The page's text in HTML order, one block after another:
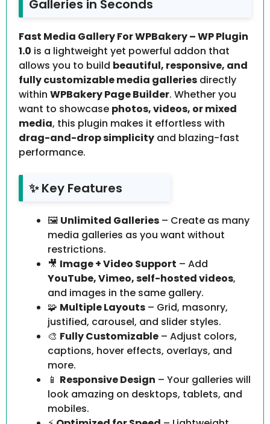
Galleries in Seconds
Fast Media Gallery For WPBakery – WP Plugin
1.0 is a lightweight yet powerful addon that
allows you to build beautiful, responsive, and
fully customizable media galleries directly
within WPBakery Page Builder. Whether you
want to showcase photos, videos, or mixed
media, this plugin makes it effortless with
drag-and-drop simplicity and blazing-fast
performance.
✨ Key Features
🖼️ Unlimited Galleries – Create as many
media galleries as you want without
restrictions.
🎥 Image + Video Support – Add
YouTube, Vimeo, self-hosted videos,
and images in the same gallery.
🧩 Multiple Layouts – Grid, masonry,
justified, carousel, and slider styles.
🎨 Fully Customizable – Adjust colors,
captions, hover effects, overlays, and
more.
📱 Responsive Design – Your galleries will
look amazing on desktops, tablets, and
mobiles.